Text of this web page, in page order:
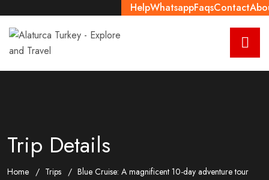
HelpWhatsappFaqsContact
Trip Details
Home Trips
Blue Cruise: A magnificent 10-day adventure tour